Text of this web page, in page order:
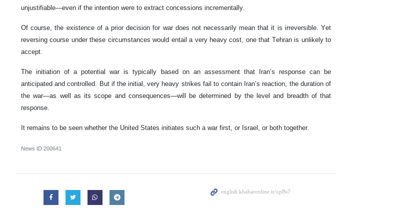
unjustifiable—even if the intention were to extract concessions incrementally.
Of course, the existence of a prior decision for war does not necessarily mean that it is irreversible. Yet
reversing course under these circumstances would entail a very heavy cost, one that Tehran is unlikely to
accept.
The initiation of a potential war is typically based on an assessment that Iran’s response can be
anticipated and controlled. But if the initial, very heavy strikes fail to contain Iran’s reaction, the duration of
the war—as well as its scope and consequences—will be determined by the level and breadth of that
response.
It remains to be seen whether the United States initiates such a war first, or Israel, or both together.
News ID 200641